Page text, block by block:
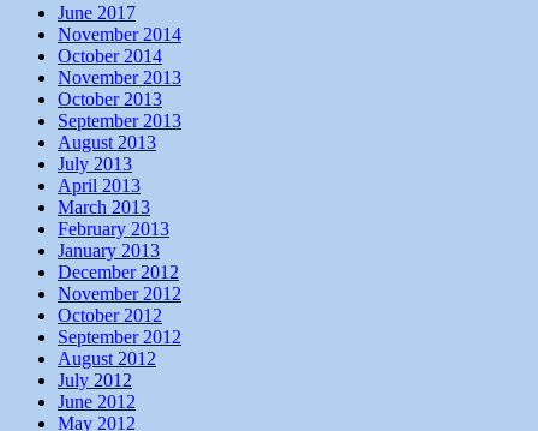
June 2017
November 2014
October 2014
November 2013
October 2013
September 2013
August 2013
July 2013
April 2013
March 2013
February 2013
January 2013
December 2012
November 2012
October 2012
September 2012
August 2012
July 2012
June 2012
May 2012